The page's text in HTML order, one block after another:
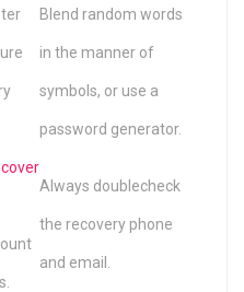
Blend random words
in the manner of
symbols, or use a
password generator.
Always doublecheck
the recovery phone
and email.